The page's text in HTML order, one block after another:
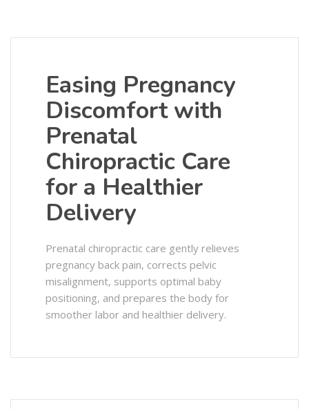
Easing Pregnancy
Discomfort with
Prenatal
Chiropractic Care
for a Healthier
Delivery
Prenatal chiropractic care gently relieves
pregnancy back pain, corrects pelvic
misalignment, supports optimal baby
positioning, and prepares the body for
smoother labor and healthier delivery.